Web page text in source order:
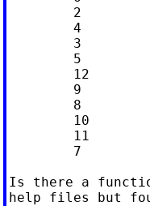
Is there a
help files but